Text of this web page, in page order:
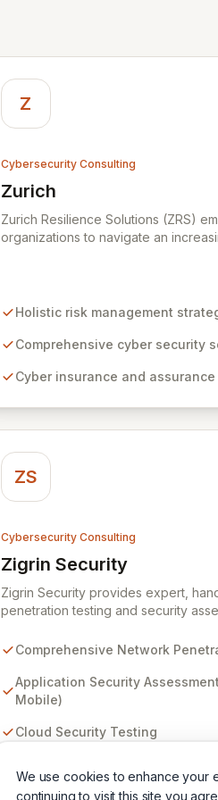
We use cookies to enhance your
continuing to visit this site you
Z
Cybersecurity Consulting
Zurich
View Zurich
Zurich Resilience Solutions (ZRS)
organizations to navigate an
security solutions, from insurance to
and protect against evolving digital
your digital operations are secure,
Holistic risk management
Comprehensive cyber security
Cyber insurance and
ZS
Cybersecurity Consulting
Zigrin Security
View Zigrin Security
Zigrin Security provides expert,
penetration testing and security
networks, applications, cloud
proven track record serving
companies, we deliver actionable
Trust Zigrin Security for robust,
assets and ensure operational
Comprehensive Network
Application Security
Mobile)
Cloud Security Testing